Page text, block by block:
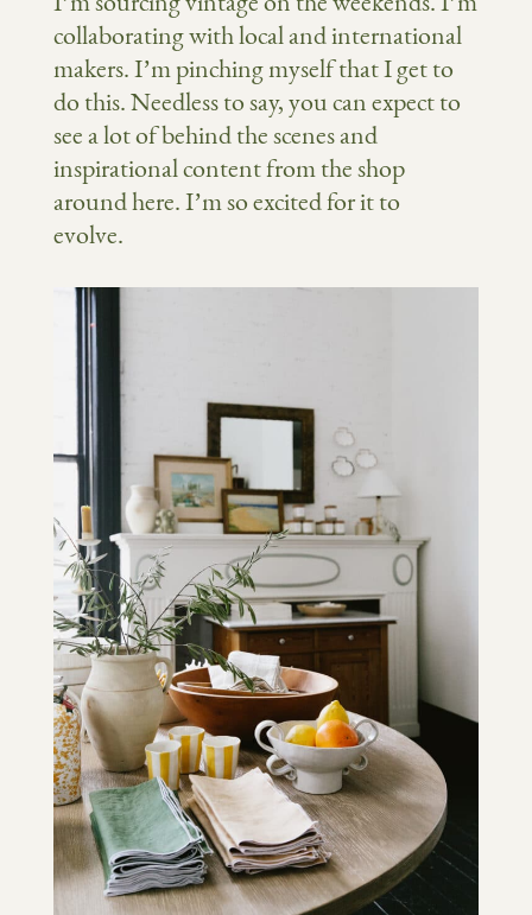
collaborating with local and international
makers. I’m pinching myself that I get to
do this. Needless to say, you can expect to
see a lot of behind the scenes and
inspirational content from the shop
around here. I’m so excited for it to
evolve.